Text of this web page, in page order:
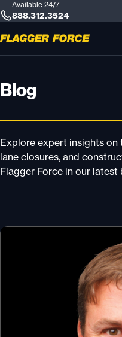
Available 24/7
888.312.3524
Blog
Explore expert insights
lane closures, and
Flagger Force in our latest